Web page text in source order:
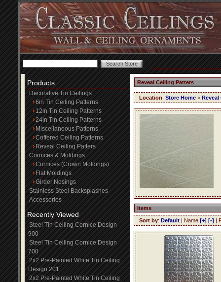
Products
Decorative Tin Ceilings
6in Tin Ceiling Patterns
12in Tin Ceiling Patterns
24in Tin Ceiling Patterns
Miscellaneous Patterns
Coffered Ceiling Patterns
Reveal Ceiling Patters
Cornices & Moldings
Cornices (Crown Moldings)
Flat Moldings
Girder Nosings
Stainless Steel Backsplashes
Accessories
Recently Viewed
Steel Tin Ceiling Cornice Design
900
Steel Tin Ceiling Cornice Design
700
2x2 Pre-Painted White Tin Ceiling
Design 201
2x2 Pre-Painted White Tin Ceiling
Reveal Ceiling Patters
Location: Store Home > Reveal
Items
Sort by: Default | Name [+] [-] |